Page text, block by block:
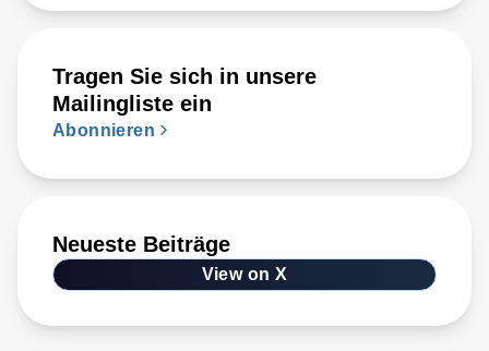
Tragen Sie sich in unsere
Mailingliste ein
Abonnieren
Neueste Beiträge
View on X